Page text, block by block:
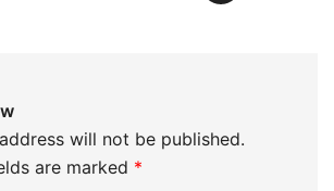
will not be published.
are marked *